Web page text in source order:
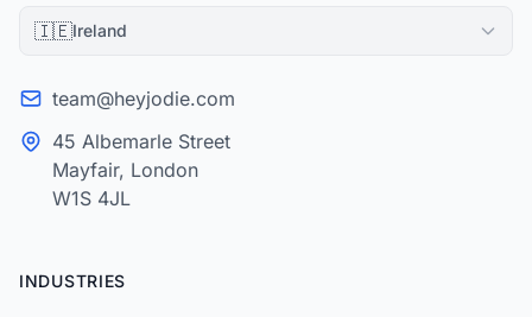
🇮🇪Ireland
team@heyjodie.com
45 Albemarle Street
Mayfair, London
W1S 4JL
INDUSTRIES